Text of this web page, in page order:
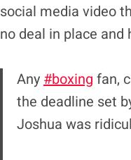
social media video
no deal in place and
Any #boxing fan,
the deadline set
Joshua was